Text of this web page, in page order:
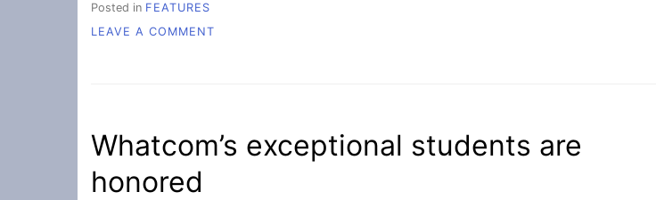
Posted in FEATURES
LEAVE A COMMENT
Whatcom’s exceptional students are
honored